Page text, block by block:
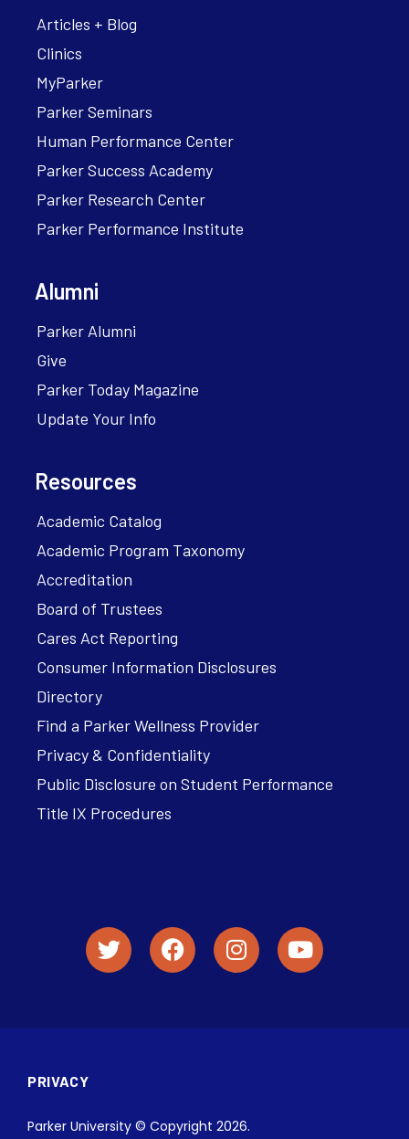
Articles + Blog
Clinics
MyParker
Parker Seminars
Human Performance Center
Parker Success Academy
Parker Research Center
Parker Performance Institute
Alumni
Parker Alumni
Give
Parker Today Magazine
Update Your Info
Resources
Academic Catalog
Academic Program Taxonomy
Accreditation
Board of Trustees
Cares Act Reporting
Consumer Information Disclosures
Directory
Find a Parker Wellness Provider
Privacy & Confidentiality
Public Disclosure on Student Performance
Title IX Procedures
PRIVACY
Parker University © Copyright 2026.